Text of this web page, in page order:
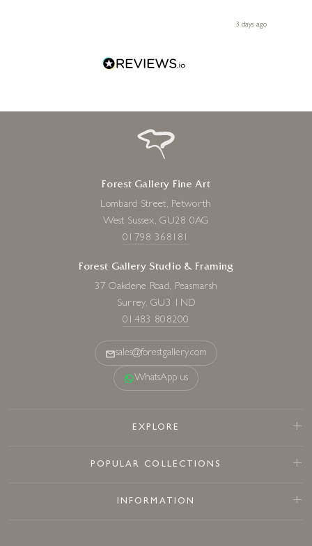
Diana, for making my first art purchase such a memorable3 days ago
Forest Gallery Fine Art
Lombard Street, Petworth
West Sussex, GU28 0AG
01798 368181
Forest Gallery Studio & Framing
37 Oakdene Road, Peasmarsh
Surrey, GU3 1ND
01483 808200
sales@forestgallery.com
WhatsApp us
EXPLORE
POPULAR COLLECTIONS
INFORMATION